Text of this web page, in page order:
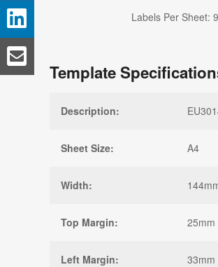
Labels Per Sheet: 9
Template
Description:
Sheet Size: A4
Width:
Top Margin: 25mm
Left Margin: 33mm